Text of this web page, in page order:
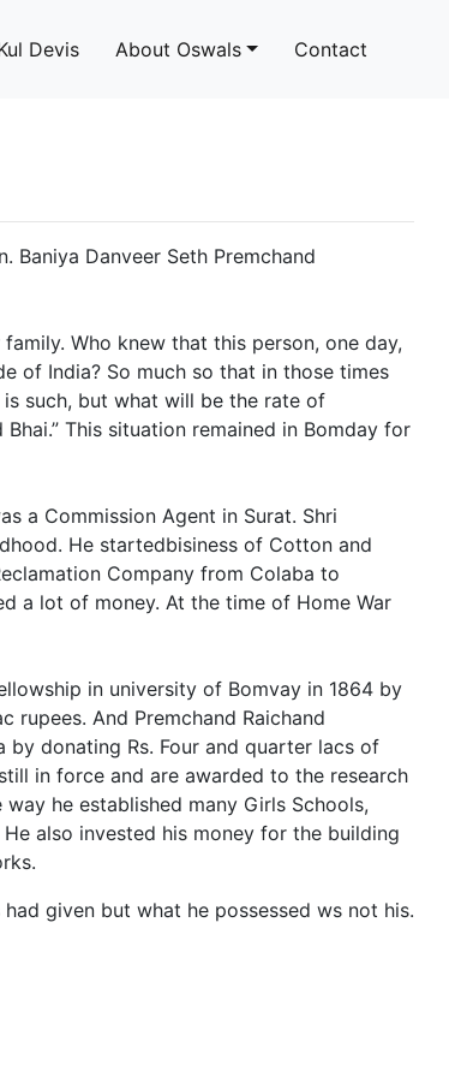
Devis About Oswals Contact
Baniya Danveer Seth Premchand
Who knew that this person, one day,
of India? So much so that in those times
is such, but what will be the rate of
This situation remained in Bomday for
a Commission Agent in Surat. Shri
He startedbisiness of Cotton and
Company from Colaba to
a lot of money. At the time of Home War
in university of Bomvay in 1864 by
And Premchand Raichand
donating Rs. Four and quarter lacs of
in force and are awarded to the research
he established many Girls Schools,
also invested his money for the building
given but what he possessed ws not his.